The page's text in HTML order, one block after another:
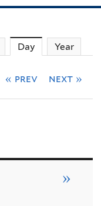
Day (active tab)
Year
« prev next »
»